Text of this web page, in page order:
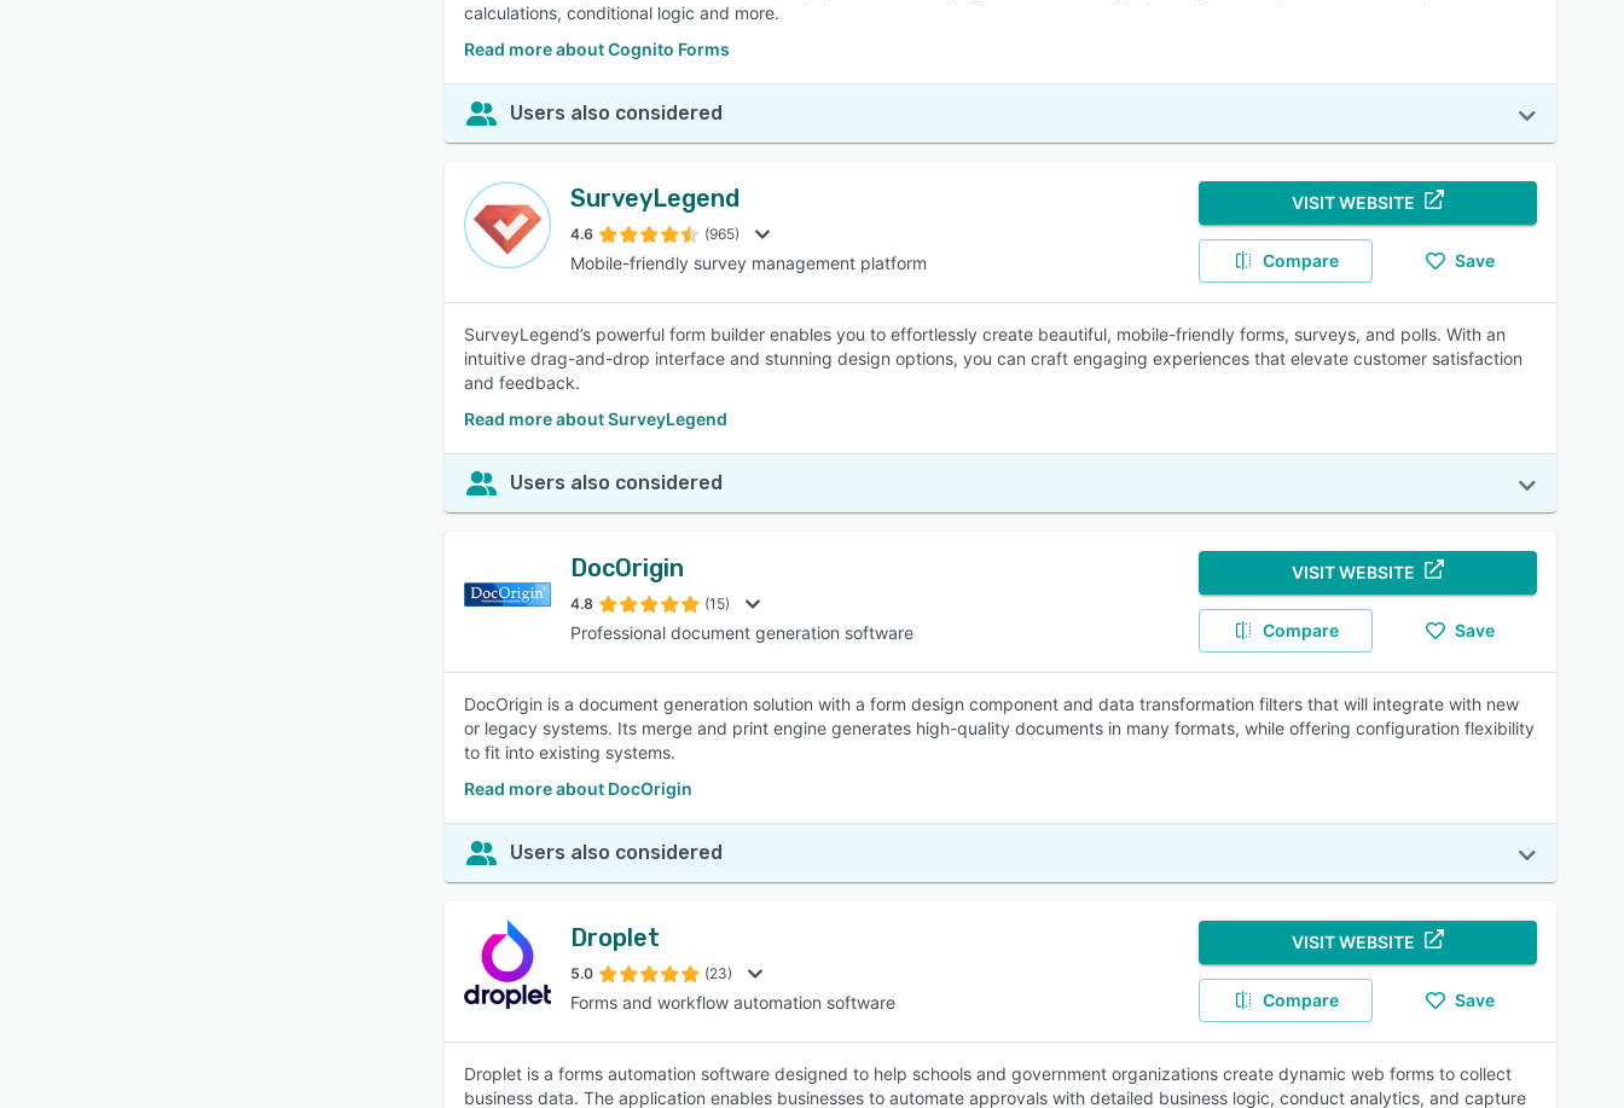
calculations, conditional logic and more.
Read more about Cognito Forms
Users also considered
SurveyLegend
4.6 (965)
Mobile-friendly survey management platform
VISIT WEBSITE
Compare Save
SurveyLegend’s powerful form builder enables you to effortlessly create beautiful, mobile-friendly forms, surveys, and polls. With an
intuitive drag-and-drop interface and stunning design options, you can craft engaging experiences that elevate customer satisfaction
and feedback.
Read more about SurveyLegend
Users also considered
DocOrigin
4.8 (15)
Professional document generation software
VISIT WEBSITE
Compare Save
DocOrigin is a document generation solution with a form design component and data transformation filters that will integrate with new
or legacy systems. Its merge and print engine generates high-quality documents in many formats, while offering configuration flexibility
to fit into existing systems.
Read more about DocOrigin
Users also considered
Droplet
5.0 (23)
Forms and workflow automation software
VISIT WEBSITE
Compare Save
Droplet is a forms automation software designed to help schools and government organizations create dynamic web forms to collect
business data. The application enables businesses to automate approvals with detailed business logic, conduct analytics, and capture